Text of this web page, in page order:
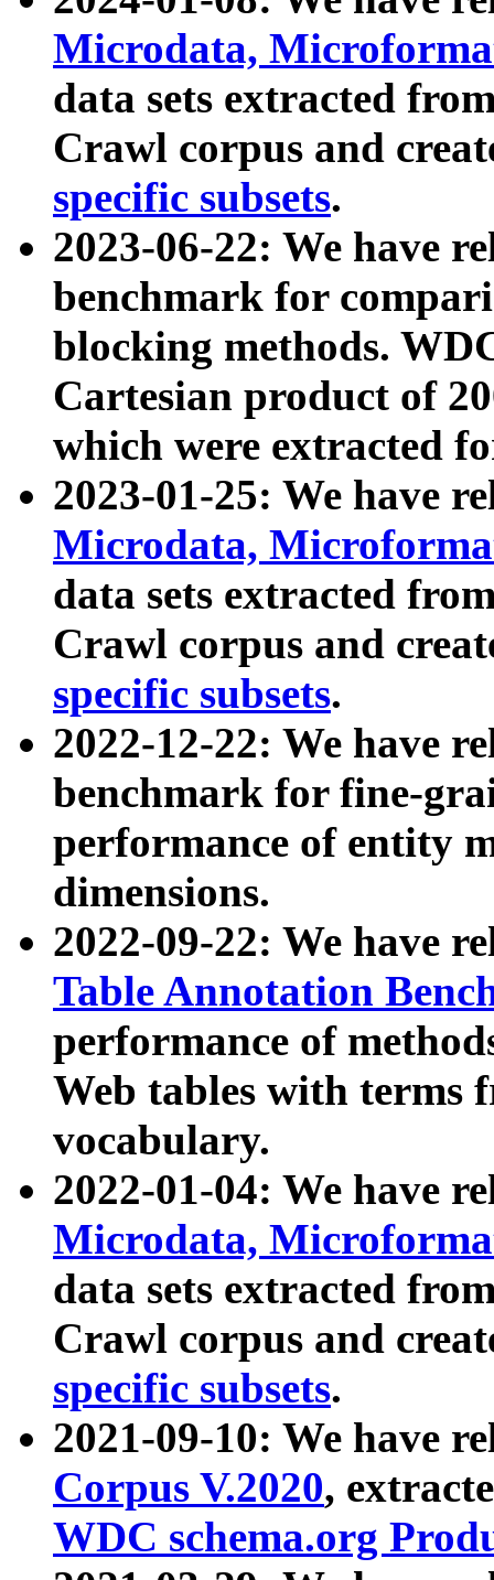
Microdata,
data sets extracted
Crawl corpus and
specific subsets.
2023-06-22: We have
benchmark for
blocking methods.
Cartesian product of
which were extracted
2023-01-25: We have
Microdata,
data sets extracted
Crawl corpus and
specific subsets.
2022-12-22: We have
benchmark for fine-
performance of entity
dimensions.
2022-09-22: We have
Table Annotation
performance of
Web tables with terms
vocabulary.
2022-01-04: We have
Microdata,
data sets extracted
Crawl corpus and
specific subsets.
2021-09-10: We have
Corpus V.2020,
WDC schema.org